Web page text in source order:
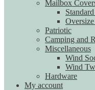
Mailbox
Patriotic
Camping and
Miscellaneous
Wind
Wind
Hardware
My account